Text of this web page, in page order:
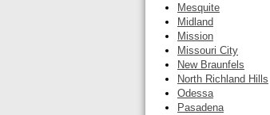
Mesquite
Midland
Mission
Missouri City
New Braunfels
North Richland Hills
Odessa
Pasadena